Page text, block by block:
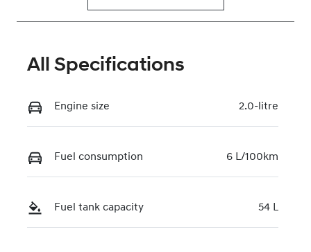
All Specifications
Engine size 2.0-litre
Fuel consumption 6 L/100km
Fuel tank capacity 54 L